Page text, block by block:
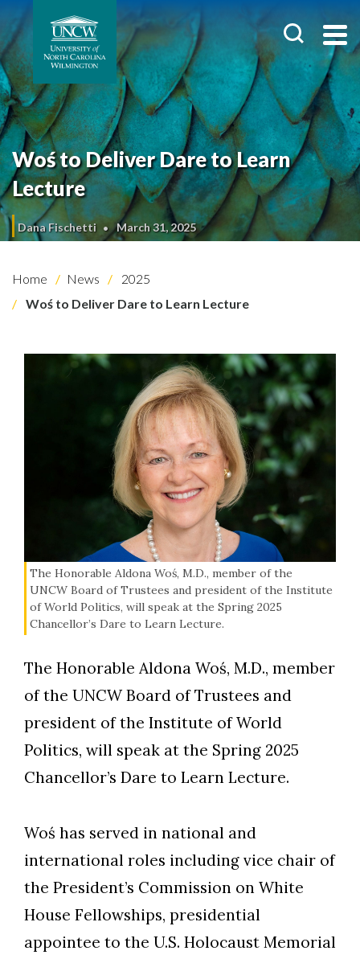
Woś to Deliver Dare to Learn
Lecture
Dana Fischetti March 31, 2025
Home News
2025
Woś to Deliver Dare to Learn Lecture
The Honorable Aldona Woś, M.D., member of the
UNCW Board of Trustees and president of the Institute
of World Politics, will speak at the Spring 2025
Chancellor’s Dare to Learn Lecture.
The Honorable Aldona Woś, M.D., member
of the UNCW Board of Trustees and
president of the Institute of World
Politics, will speak at the Spring 2025
Chancellor’s Dare to Learn Lecture.
Woś has served in national and
international roles including vice chair of
the President’s Commission on White
House Fellowships, presidential
appointee to the U.S. Holocaust Memorial